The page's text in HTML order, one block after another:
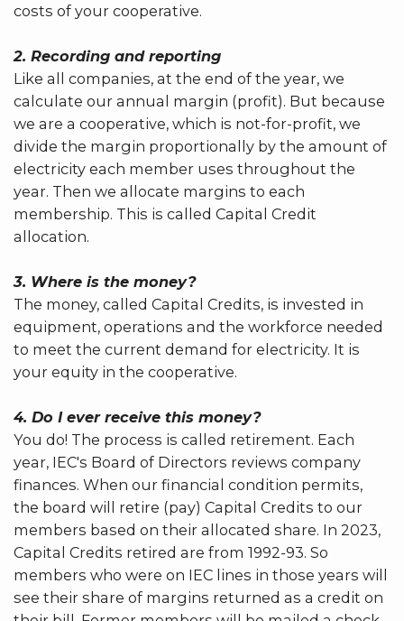
costs of your cooperative.
2. Recording and reporting
Like all companies, at the end of the year, we
calculate our annual margin (profit). But because
we are a cooperative, which is not-for-profit, we
divide the margin proportionally by the amount of
electricity each member uses throughout the
year. Then we allocate margins to each
membership. This is called Capital Credit
allocation.
3. Where is the money?
The money, called Capital Credits, is invested in
equipment, operations and the workforce needed
to meet the current demand for electricity. It is
your equity in the cooperative.
4. Do I ever receive this money?
You do! The process is called retirement. Each
year, IEC's Board of Directors reviews company
finances. When our financial condition permits,
the board will retire (pay) Capital Credits to our
members based on their allocated share. In 2023,
Capital Credits retired are from 1992-93. So
members who were on IEC lines in those years will
see their share of margins returned as a credit on